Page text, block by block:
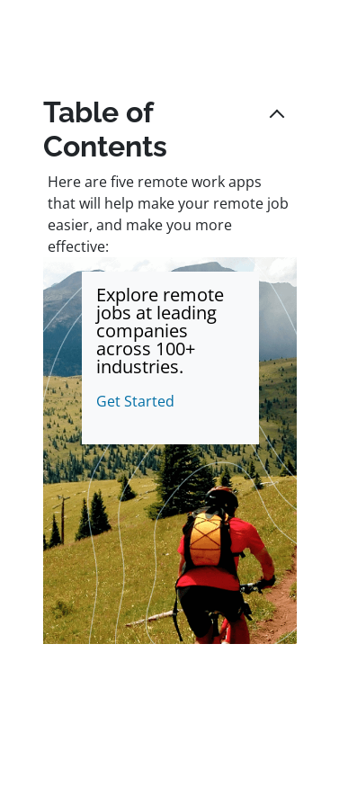
Table of
Contents
Here are five remote work apps
that will help make your remote job
easier, and make you more
effective:
Explore remote
jobs at leading
companies
across 100+
industries.
Get Started